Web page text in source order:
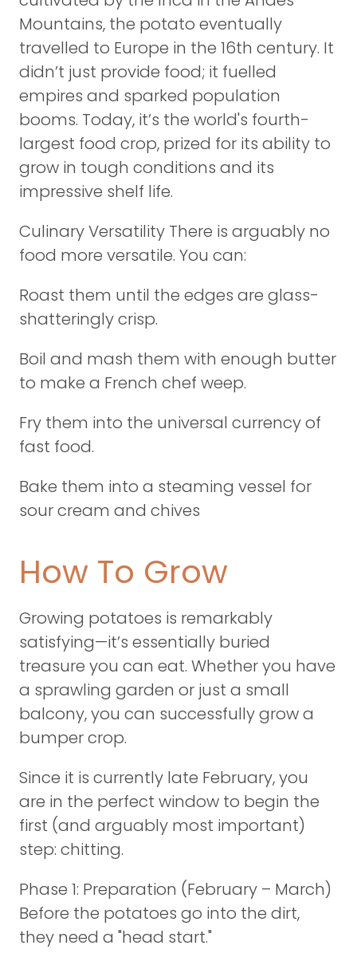
Mountains, the potato eventually
travelled to Europe in the 16th century. It
didn’t just provide food; it fuelled
empires and sparked population
booms. Today, it’s the world's fourth-
largest food crop, prized for its ability to
grow in tough conditions and its
impressive shelf life.
Culinary Versatility There is arguably no
food more versatile. You can:
Roast them until the edges are glass-
shatteringly crisp.
Boil and mash them with enough butter
to make a French chef weep.
Fry them into the universal currency of
fast food.
Bake them into a steaming vessel for
sour cream and chives
How To Grow
Growing potatoes is remarkably
satisfying—it’s essentially buried
treasure you can eat. Whether you have
a sprawling garden or just a small
balcony, you can successfully grow a
bumper crop.
Since it is currently late February, you
are in the perfect window to begin the
first (and arguably most important)
step: chitting.
Phase 1: Preparation (February – March)
Before the potatoes go into the dirt,
they need a "head start."